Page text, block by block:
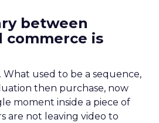
between
commerce is
used to be a sequence,
then purchase, now
moment inside a piece of
are not leaving video to